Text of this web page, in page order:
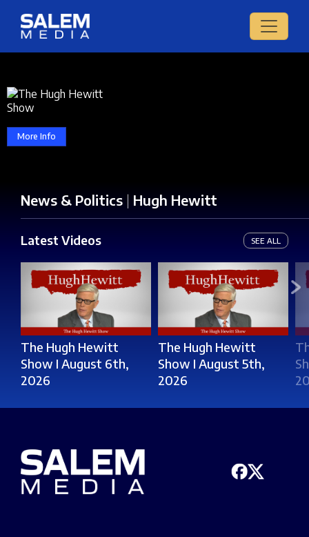
More Info
News & Politics | Hugh Hewitt
Latest Videos SEE ALL
The Hugh Hewitt
Show I August 6th,
2026
The Hugh Hewitt
Show I August 5th,
2026